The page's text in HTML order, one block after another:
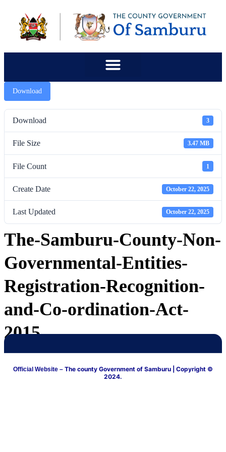
Download
Download 3
File Size 3.47 MB
File Count 1
Create Date October 22, 2025
Last Updated October 22, 2025
The-Samburu-County-Non-
Governmental-Entities-
Registration-Recognition-
and-Co-ordination-Act-
2015
Official Website – The county Government of Samburu | Copyright ©
2024.